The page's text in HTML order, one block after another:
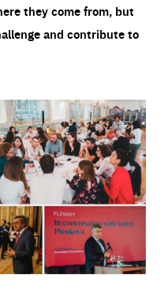
they come from, but
and contribute to